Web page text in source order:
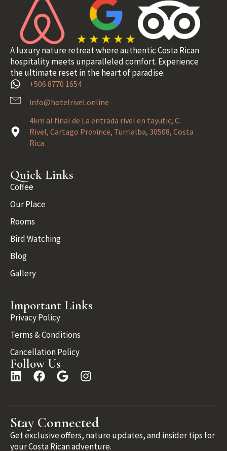
A luxury nature retreat where authentic Costa Rican
hospitality meets unparalleled comfort. Experience
the ultimate reset in the heart of paradise.
+506 8770 1654
info@hotelrivel.online
4km al final de La entrada rivel en tayutic, C.
Rivel, Cartago Province, Turrialba, 30508, Costa
Rica
Quick Links
Coffee
Our Place
Rooms
Bird Watching
Blog
Gallery
Important Links
Privacy Policy
Terms & Conditions
Cancellation Policy
Follow Us
Stay Connected
Get exclusive offers, nature updates, and insider tips for
your Costa Rican adventure.